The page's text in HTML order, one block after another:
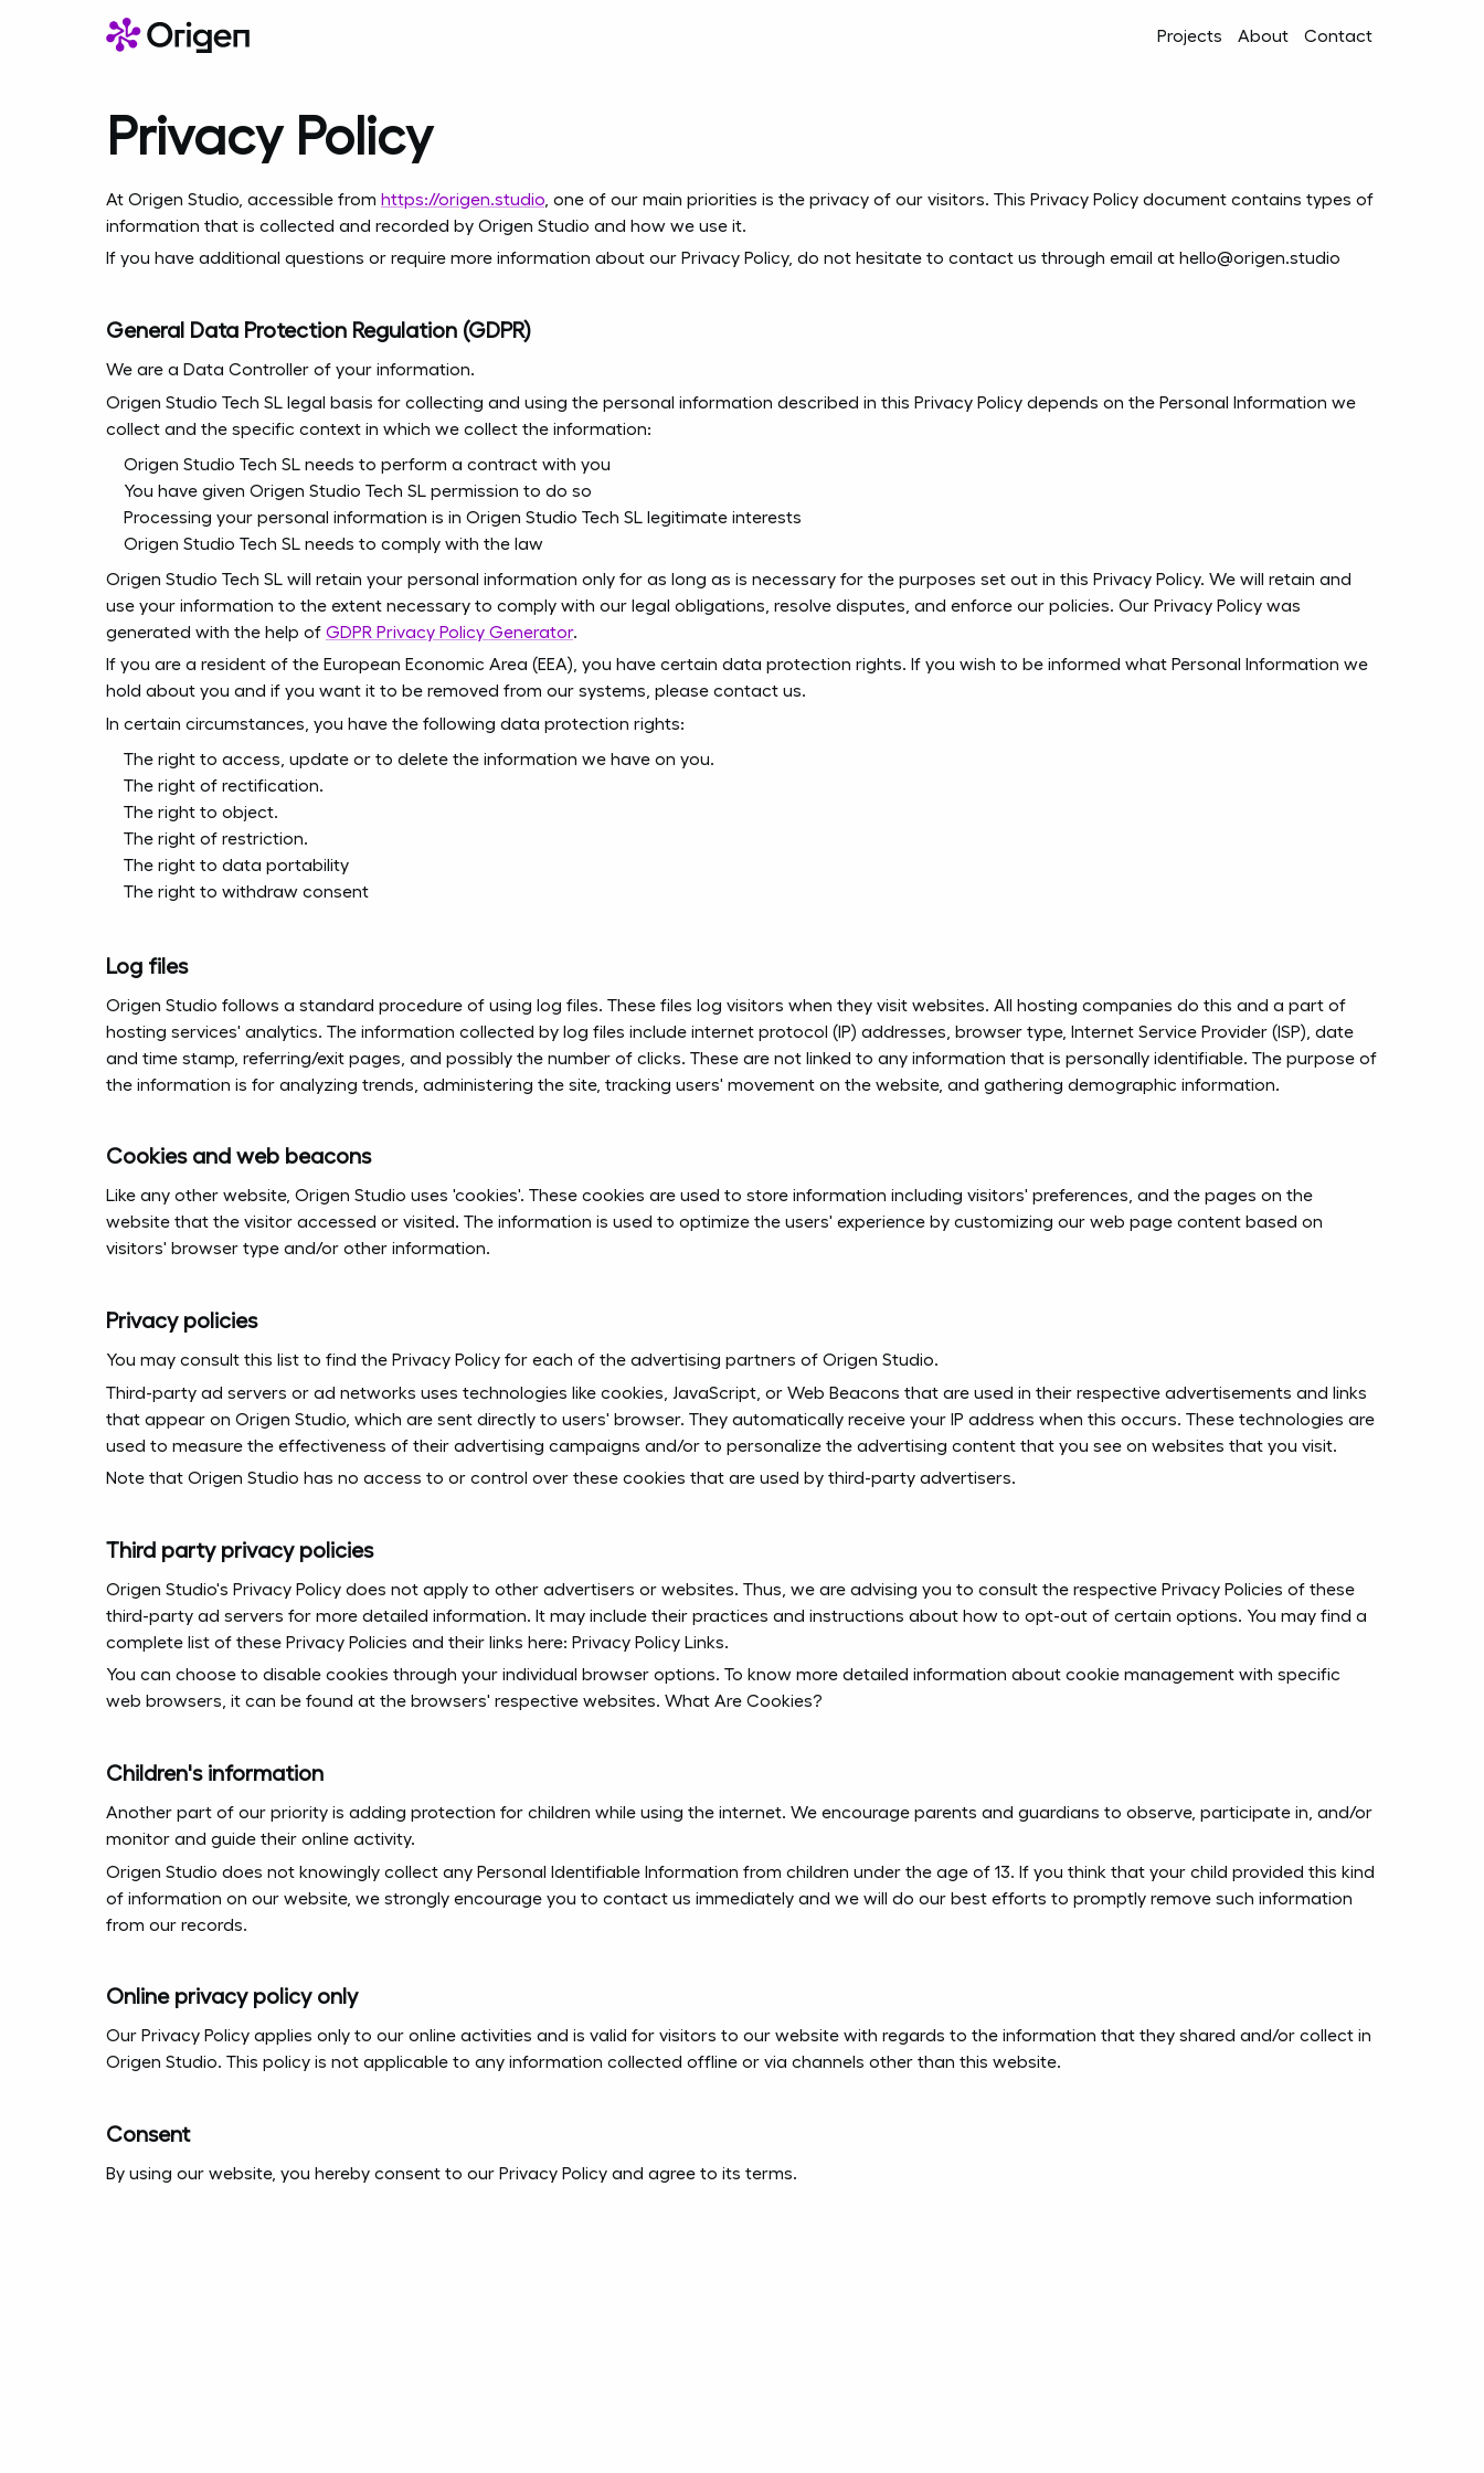
Projects About Contact
Privacy Policy
At Origen Studio, accessible from https://origen.studio , one of our main priorities is the privacy of our visitors. This Privacy Policy document contains types of
information that is collected and recorded by Origen Studio and how we use it.
If you have additional questions or require more information about our Privacy Policy, do not hesitate to contact us through email at hello@origen.studio
General Data Protection Regulation (GDPR)
We are a Data Controller of your information.
Origen Studio Tech SL legal basis for collecting and using the personal information described in this Privacy Policy depends on the Personal Information we
collect and the specific context in which we collect the information:
Origen Studio Tech SL needs to perform a contract with you
You have given Origen Studio Tech SL permission to do so
Processing your personal information is in Origen Studio Tech SL legitimate interests
Origen Studio Tech SL needs to comply with the law
Origen Studio Tech SL will retain your personal information only for as long as is necessary for the purposes set out in this Privacy Policy. We will retain and
use your information to the extent necessary to comply with our legal obligations, resolve disputes, and enforce our policies. Our Privacy Policy was
generated with the help of GDPR Privacy Policy Generator.
If you are a resident of the European Economic Area (EEA), you have certain data protection rights. If you wish to be informed what Personal Information we
hold about you and if you want it to be removed from our systems, please contact us.
In certain circumstances, you have the following data protection rights:
The right to access, update or to delete the information we have on you.
The right of rectification.
The right to object.
The right of restriction.
The right to data portability
The right to withdraw consent
Log files
Origen Studio follows a standard procedure of using log files. These files log visitors when they visit websites. All hosting companies do this and a part of
hosting services' analytics. The information collected by log files include internet protocol (IP) addresses, browser type, Internet Service Provider (ISP), date
and time stamp, referring/exit pages, and possibly the number of clicks. These are not linked to any information that is personally identifiable. The purpose of
the information is for analyzing trends, administering the site, tracking users' movement on the website, and gathering demographic information.
Cookies and web beacons
Like any other website, Origen Studio uses 'cookies'. These cookies are used to store information including visitors' preferences, and the pages on the
website that the visitor accessed or visited. The information is used to optimize the users' experience by customizing our web page content based on
visitors' browser type and/or other information.
Privacy policies
You may consult this list to find the Privacy Policy for each of the advertising partners of Origen Studio.
Third-party ad servers or ad networks uses technologies like cookies, JavaScript, or Web Beacons that are used in their respective advertisements and links
that appear on Origen Studio, which are sent directly to users' browser. They automatically receive your IP address when this occurs. These technologies are
used to measure the effectiveness of their advertising campaigns and/or to personalize the advertising content that you see on websites that you visit.
Note that Origen Studio has no access to or control over these cookies that are used by third-party advertisers.
Third party privacy policies
Origen Studio's Privacy Policy does not apply to other advertisers or websites. Thus, we are advising you to consult the respective Privacy Policies of these
third-party ad servers for more detailed information. It may include their practices and instructions about how to opt-out of certain options. You may find a
complete list of these Privacy Policies and their links here: Privacy Policy Links.
You can choose to disable cookies through your individual browser options. To know more detailed information about cookie management with specific
web browsers, it can be found at the browsers' respective websites. What Are Cookies?
Children's information
Another part of our priority is adding protection for children while using the internet. We encourage parents and guardians to observe, participate in, and/or
monitor and guide their online activity.
Origen Studio does not knowingly collect any Personal Identifiable Information from children under the age of 13. If you think that your child provided this kind
of information on our website, we strongly encourage you to contact us immediately and we will do our best efforts to promptly remove such information
from our records.
Online privacy policy only
Our Privacy Policy applies only to our online activities and is valid for visitors to our website with regards to the information that they shared and/or collect in
Origen Studio. This policy is not applicable to any information collected offline or via channels other than this website.
Consent
By using our website, you hereby consent to our Privacy Policy and agree to its terms.